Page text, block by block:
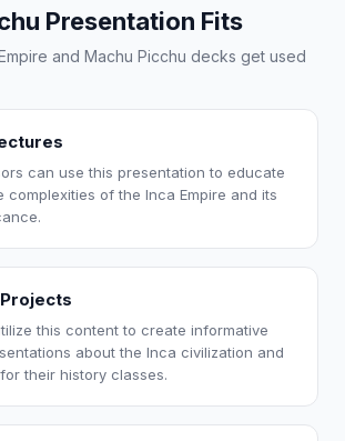
Presentation Fits
and Machu Picchu decks get used
can use this presentation to educate
complexities of the Inca Empire and its
this content to create informative
about the Inca civilization and
their history classes.